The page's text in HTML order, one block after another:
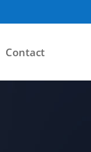
Contact